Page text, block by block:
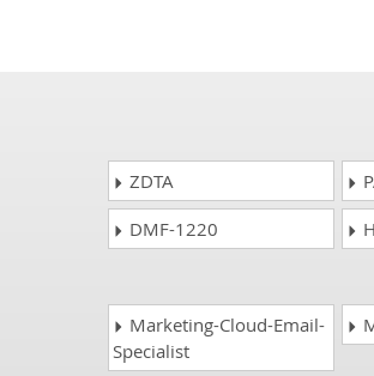
ZDTA
DMF-1220
Marketing-Cloud-Email-
Specialist